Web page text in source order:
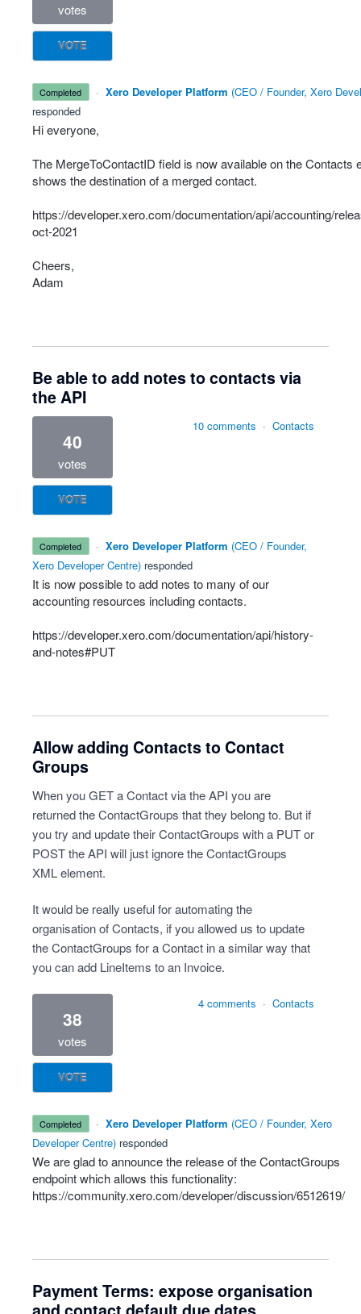
votes
VOTE
completed · Xero Developer Platform (CEO / Founder, Xero
responded
Hi everyone,
The MergeToContactID field is now available on the Contacts
shows the destination of a merged contact.
https://developer.xero.com/documentation/api/accounting/
oct-2021
Cheers,
Adam
Be able to add notes to contacts via
the API
40
votes
VOTE
10 comments · Contacts
completed · Xero Developer Platform (CEO / Founder,
Xero Developer Centre) responded
It is now possible to add notes to many of our
accounting resources including contacts.
https://developer.xero.com/documentation/api/history-
and-notes#PUT
Allow adding Contacts to Contact
Groups
When you GET a Contact via the API you are
returned the ContactGroups that they belong to. But if
you try and update their ContactGroups with a PUT or
POST the API will just ignore the ContactGroups
XML element.
It would be really useful for automating the
organisation of Contacts, if you allowed us to update
the ContactGroups for a Contact in a similar way that
you can add LineItems to an Invoice.
38
votes
VOTE
4 comments · Contacts
completed · Xero Developer Platform (CEO / Founder, Xero
Developer Centre) responded
We are glad to announce the release of the ContactGroups
endpoint which allows this functionality:
https://community.xero.com/developer/discussion/6512619/
Payment Terms: expose organisation